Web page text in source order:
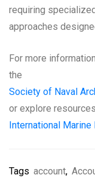
requiring
approaches
For more
the
Society of Naval
or explore
International
Tags account,